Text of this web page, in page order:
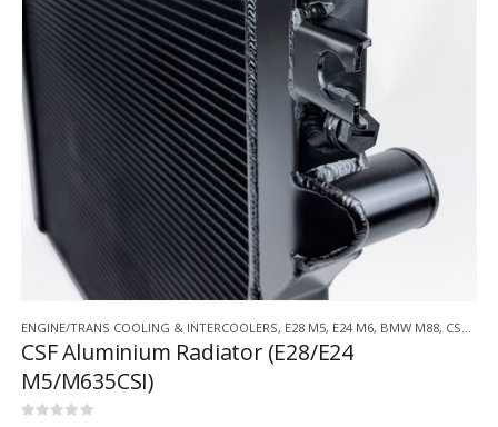
ENGINE/TRANS COOLING & INTERCOOLERS, E28 M5, E24 M6, BMW M88, CSF RADIATORS
CSF Aluminium Radiator (E28/E24
M5/M635CSI)